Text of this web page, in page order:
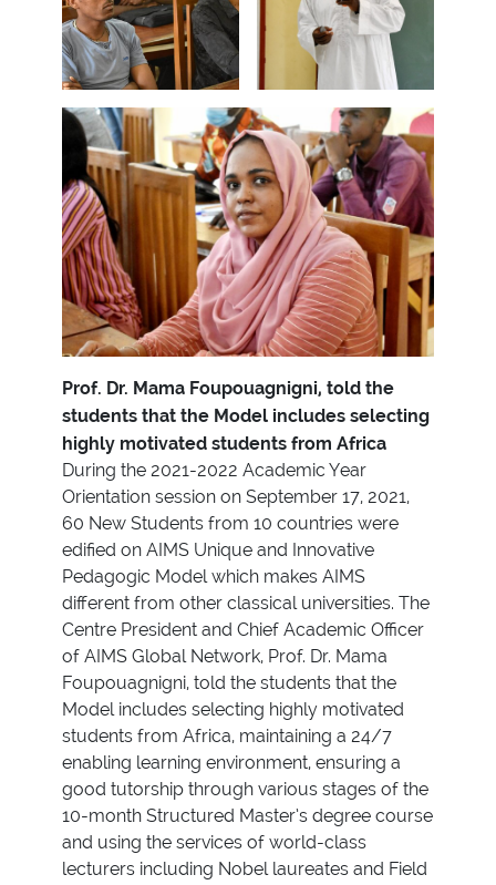
Prof. Dr. Mama Foupouagnigni, told the
students that the Model includes selecting
highly motivated students from Africa
During the 2021-2022 Academic Year
Orientation session on September 17, 2021,
60 New Students from 10 countries were
edified on AIMS Unique and Innovative
Pedagogic Model which makes AIMS
different from other classical universities. The
Centre President and Chief Academic Officer
of AIMS Global Network, Prof. Dr. Mama
Foupouagnigni, told the students that the
Model includes selecting highly motivated
students from Africa, maintaining a 24/7
enabling learning environment, ensuring a
good tutorship through various stages of the
10-month Structured Master’s degree course
and using the services of world-class
lecturers including Nobel laureates and Field